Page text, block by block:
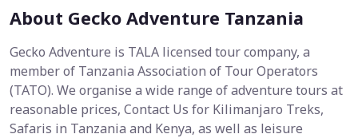
About Gecko Adventure Tanzania
Gecko Adventure is TALA licensed tour company, a
member of Tanzania Association of Tour Operators
(TATO). We organise a wide range of adventure tours at
reasonable prices, Contact Us for Kilimanjaro Treks,
Safaris in Tanzania and Kenya, as well as leisure